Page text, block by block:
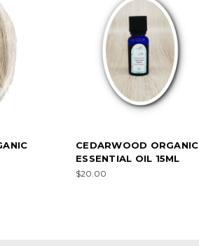
CEDARWOOD ORGANIC
ESSENTIAL OIL 15ML
$20.00